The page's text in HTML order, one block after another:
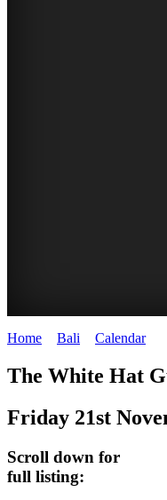
HAT
WHAT'S
Home Bali Calendar>
The White Hat
Friday 21st
Scroll down for
full listing: